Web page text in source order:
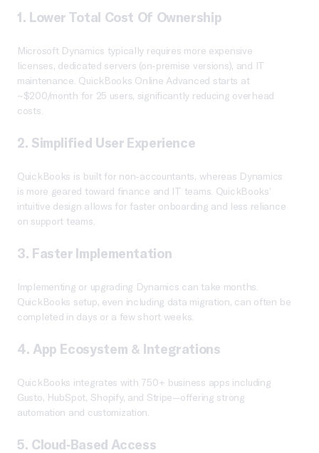
1. Lower Total Cost Of Ownership
Microsoft Dynamics typically requires more expensive
licenses, dedicated servers (on-premise versions), and IT
maintenance. QuickBooks Online Advanced starts at
~$200/month for 25 users, significantly reducing overhead
costs.
2. Simplified User Experience
QuickBooks is built for non-accountants, whereas Dynamics
is more geared toward finance and IT teams. QuickBooks’
intuitive design allows for faster onboarding and less reliance
on support teams.
3. Faster Implementation
Implementing or upgrading Dynamics can take months.
QuickBooks setup, even including data migration, can often be
completed in days or a few short weeks.
4. App Ecosystem & Integrations
QuickBooks integrates with 750+ business apps including
Gusto, HubSpot, Shopify, and Stripe—offering strong
automation and customization.
5. Cloud-Based Access